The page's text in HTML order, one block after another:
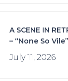
A SCENE IN
– “None So Vile”
July 11, 2026